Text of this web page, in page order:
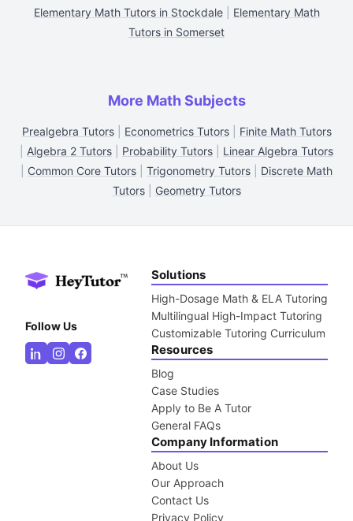
Elementary Math Tutors in Stockdale| Elementary Math
Tutors in Somerset
More Math Subjects
Prealgebra Tutors| Econometrics Tutors| Finite Math Tutors
Algebra 2 Tutors Probability Tutors
Linear Algebra Tutors
Common Core Tutors Trigonometry Tutors
Discrete Math
Tutors| Geometry Tutors
Follow Us
Solutions
High-Dosage Math & ELA Tutoring
Multilingual High-Impact Tutoring
Customizable Tutoring Curriculum
Resources
Blog
Case Studies
Apply to Be A Tutor
General FAQs
Company Information
About Us
Our Approach
Contact Us
Privacy Policy